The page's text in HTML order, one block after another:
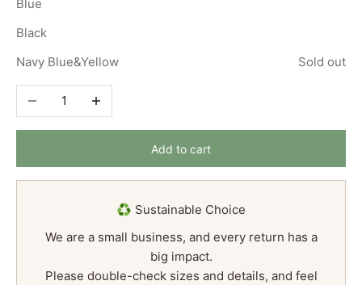
Blue
Black
Navy Blue&Yellow
Sold out
Decrease quantityIncrease quantity
Add to cart
♻️ Sustainable Choice
We are a small business, and every return has a
big impact.
Please double-check sizes and details, and feel